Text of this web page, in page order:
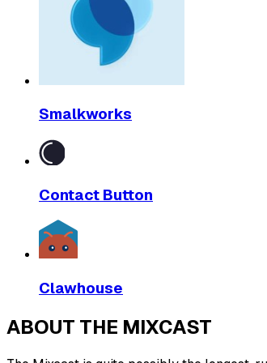
Smalkworks
Contact Button
Clawhouse
ABOUT THE MIXCAST